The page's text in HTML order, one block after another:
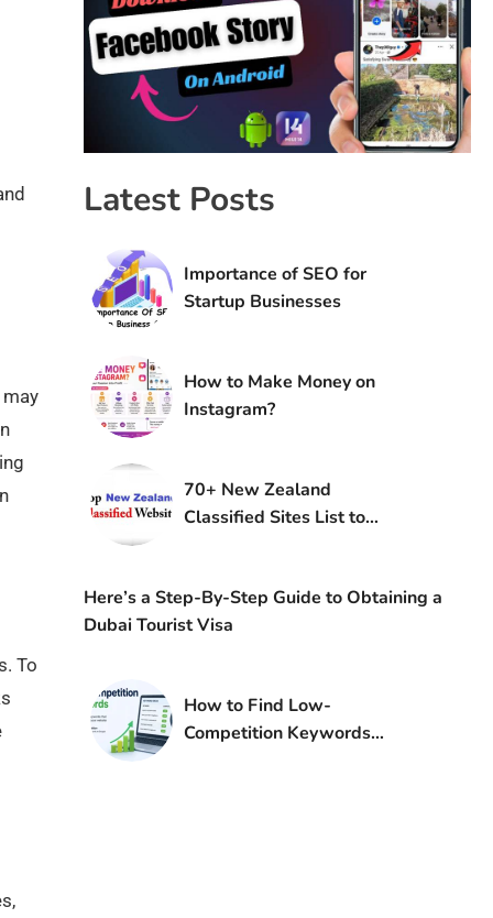
To
Latest Posts
Importance of SEO for
Startup Businesses
How to Make Money on
Instagram?
70+ New Zealand
Classified Sites List to
Here’s a Step-By-Step Guide to Obtaining a
Dubai Tourist Visa
How to Find Low-
Competition Keywords